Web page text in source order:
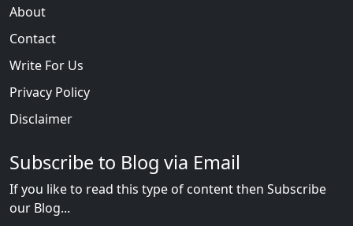
About
Contact
Write For Us
Privacy Policy
Disclaimer
Subscribe to Blog via Email
If you like to read this type of content then Subscribe
our Blog...